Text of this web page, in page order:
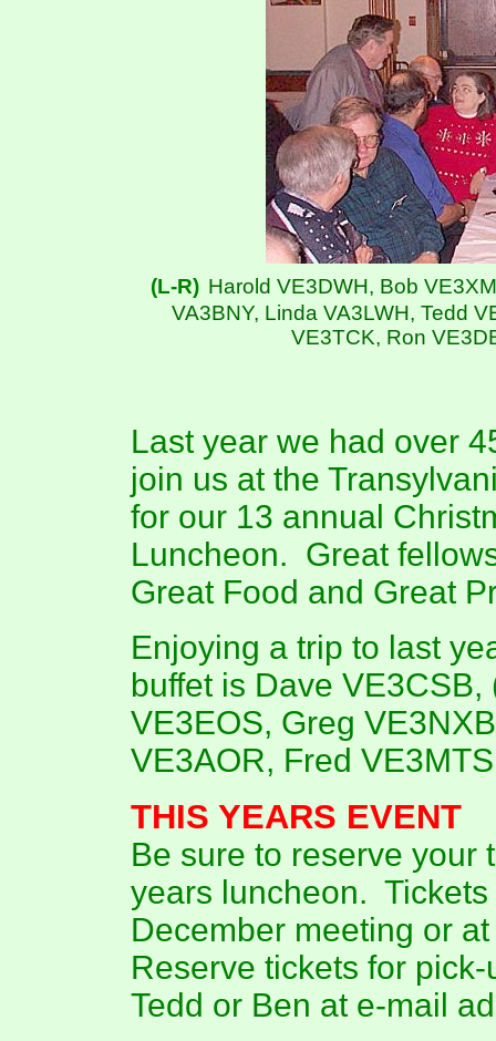
(L-R) Harold VE3DWH, Bob
VA3BNY, Linda VA3LWH, Tedd
VE3TCK, Ron
Last year we had over
join us at the
for our 13 annual
Luncheon. Great
Great Food and Great
Enjoying a trip to last
buffet is Dave
VE3EOS, Greg
VE3AOR, Fred
THIS YEARS EVENT
Be sure to reserve your
years luncheon.
December meeting or
Reserve tickets for
Tedd or Ben at e-mail